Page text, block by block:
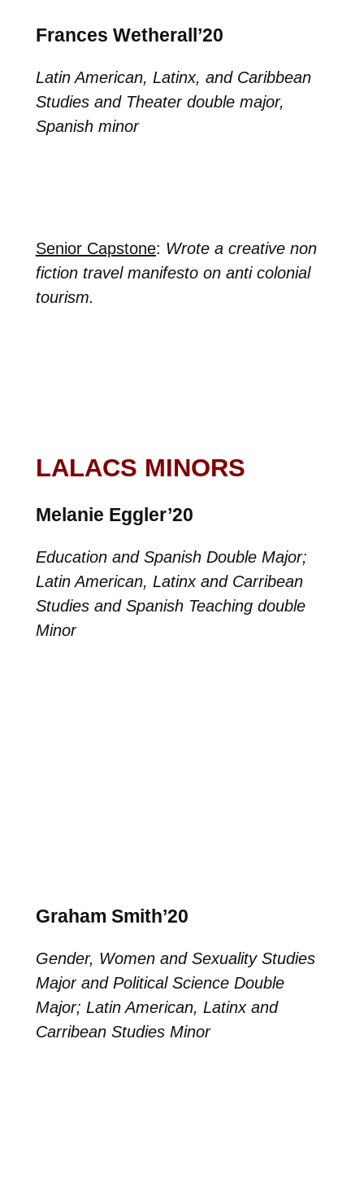
Frances Wetherall’20
Latin American, Latinx, and Caribbean
Studies and Theater double major,
Spanish minor
Senior Capstone: Wrote a creative non
fiction travel manifesto on anti colonial
tourism.
LALACS MINORS
Melanie Eggler’20
Education and Spanish Double Major;
Latin American, Latinx and Carribean
Studies and Spanish Teaching double
Minor
Graham Smith’20
Gender, Women and Sexuality Studies
Major and Political Science Double
Major; Latin American, Latinx and
Carribean Studies Minor